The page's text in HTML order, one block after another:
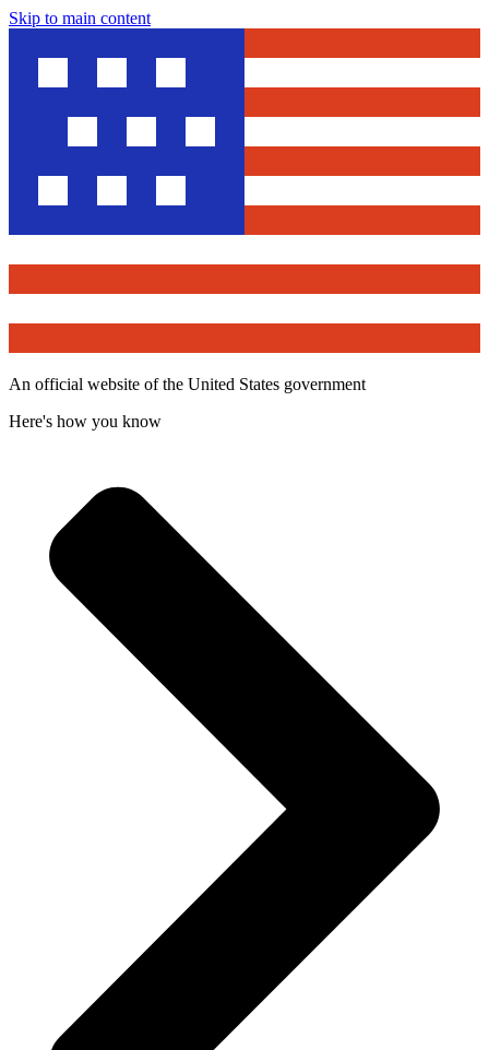
Skip to main content
An official website of the United States government
Here's how you know